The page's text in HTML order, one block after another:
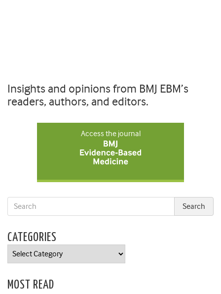
Insights and opinions from BMJ EBM’s
readers, authors, and editors.
Access the journal
CATEGORIES
Categories
MOST READ